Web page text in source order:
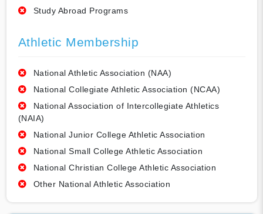
Study Abroad Programs
Athletic Membership
National Athletic Association (NAA)
National Collegiate Athletic Association (NCAA)
National Association of Intercollegiate Athletics
(NAIA)
National Junior College Athletic Association
National Small College Athletic Association
National Christian College Athletic Association
Other National Athletic Association